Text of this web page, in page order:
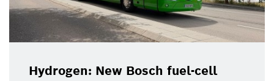
Hydrogen: New Bosch fuel-cell